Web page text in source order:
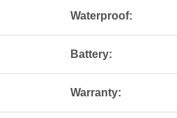
Waterproof:
Battery:
Warranty: